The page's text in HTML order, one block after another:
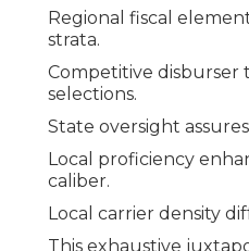
Regional fiscal
strata.
Competitive disburser
selections.
State oversight
Local proficiency
caliber.
Local carrier density
This exhaustive